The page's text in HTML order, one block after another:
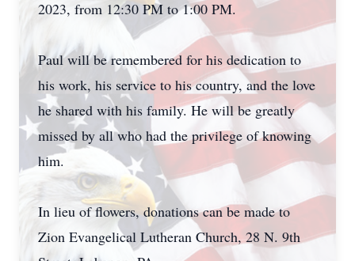
2023, from 12:30 PM to 1:00 PM.
Paul will be remembered for his dedication to
his work, his service to his country, and the love
he shared with his family. He will be greatly
missed by all who had the privilege of knowing
him.
In lieu of flowers, donations can be made to
Zion Evangelical Lutheran Church, 28 N. 9th